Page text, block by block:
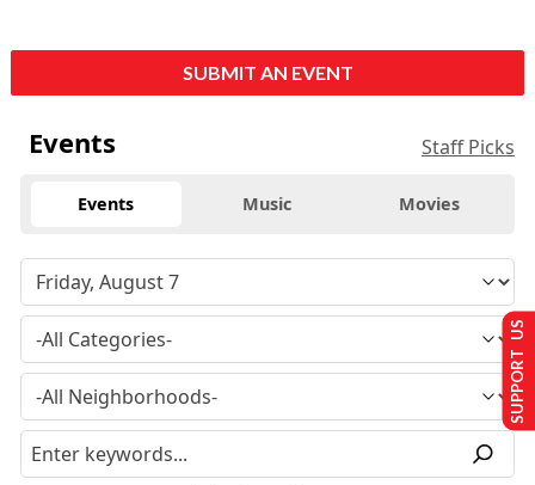
SUBMIT AN EVENT
Events Staff Picks
Events Music Movies
SUPPORT US